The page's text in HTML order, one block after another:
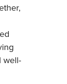
well-